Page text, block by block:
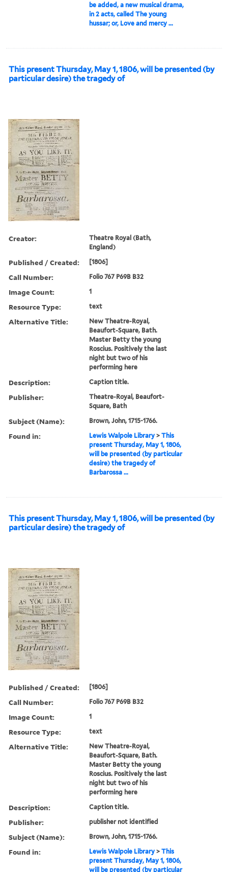
be added, a new musical drama,
in 2 acts, called The young
hussar; or, Love and mercy ...
This present Thursday, May 1, 1806, will be presented (by
particular desire) the tragedy of
Creator:
Theatre Royal (Bath,
England)
Published / Created: [1806]
Call Number: Folio 767 P69B B32
Image Count: 1
Resource Type: text
Alternative Title:
New Theatre-Royal,
Beaufort-Square, Bath.
Master Betty the young
Roscius. Positively the last
night but two of his
performing here
Description: Caption title.
Publisher:
Theatre-Royal, Beaufort-
Square, Bath
Subject (Name): Brown, John, 1715-1766.
Found in: Lewis Walpole Library >This
present Thursday, May 1, 1806,
will be presented (by particular
desire) the tragedy of
Barbarossa ...
This present Thursday, May 1, 1806, will be presented (by
particular desire) the tragedy of
Published / Created: [1806]
Call Number: Folio 767 P69B B32
Image Count: 1
Resource Type: text
Alternative Title:
New Theatre-Royal,
Beaufort-Square, Bath.
Master Betty the young
Roscius. Positively the last
night but two of his
performing here
Description: Caption title.
Publisher: publisher not identified
Subject (Name): Brown, John, 1715-1766.
Found in: Lewis Walpole Library >This
present Thursday, May 1, 1806,
will be presented (by particular